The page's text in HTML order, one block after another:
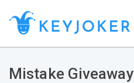
Mistake Giveaway